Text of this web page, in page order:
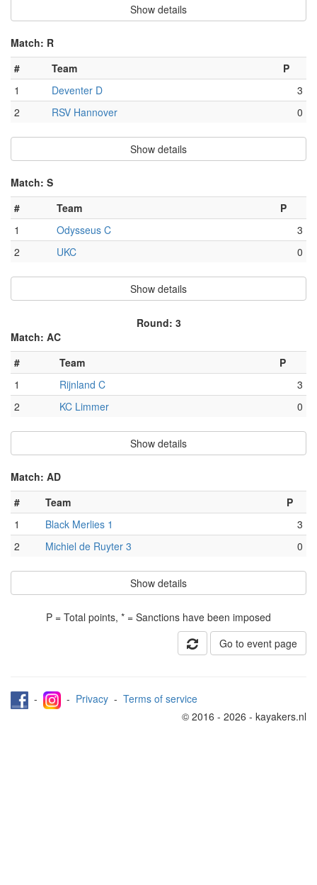
Show details
Match: R
#
Team
P
1
Deventer D
3
2
RSV Hannover 0
Show details
Match: S
#
Team
P
1
Odysseus C
3
2
UKC 0
Show details
Round: 3
Match: AC
#
Team
P
1
Rijnland C
3
2
KC Limmer 0
Show details
Match: AD
#
Team
P
1
Black Merlies 1
3
2
Michiel de Ruyter 3 0
Show details
P = Total points, * = Sanctions have been imposed
Go to event page
- - Privacy - Terms of service
© 2016 - 2026 - kayakers.nl